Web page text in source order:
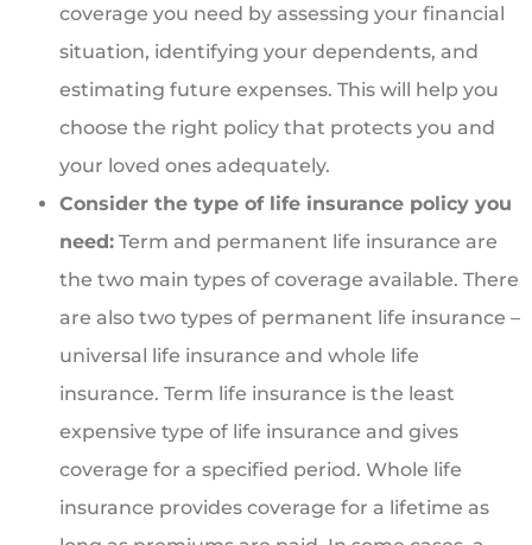
coverage you need by assessing your financial
situation, identifying your dependents, and
estimating future expenses. This will help you
choose the right policy that protects you and
your loved ones adequately.
Consider the type of life insurance policy you
need: Term and permanent life insurance are
the two main types of coverage available. There
are also two types of permanent life insurance –
universal life insurance and whole life
insurance. Term life insurance is the least
expensive type of life insurance and gives
coverage for a specified period. Whole life
insurance provides coverage for a lifetime as